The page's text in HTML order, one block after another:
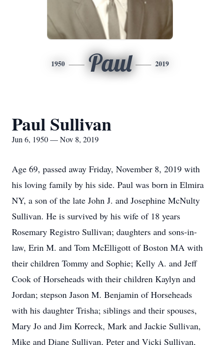
1950 Paul 2019
Paul Sullivan
Jun 6, 1950 — Nov 8, 2019
Age 69, passed away Friday, November 8, 2019 with
his loving family by his side. Paul was born in Elmira
NY, a son of the late John J. and Josephine McNulty
Sullivan. He is survived by his wife of 18 years
Rosemary Registro Sullivan; daughters and sons-in-
law, Erin M. and Tom McElligott of Boston MA with
their children Tommy and Sophie; Kelly A. and Jeff
Cook of Horseheads with their children Kaylyn and
Jordan; stepson Jason M. Benjamin of Horseheads
with his daughter Trisha; siblings and their spouses,
Mary Jo and Jim Korreck, Mark and Jackie Sullivan,
Mike and Diane Sullivan, Peter and Vicki Sullivan,